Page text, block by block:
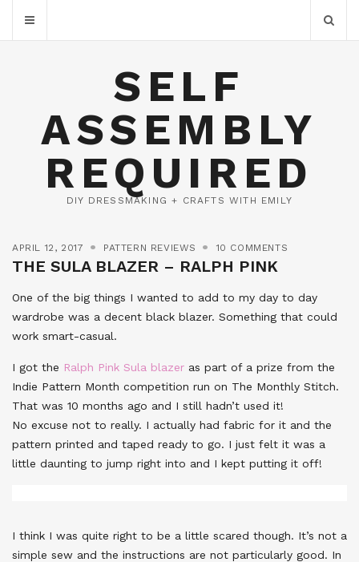
SELF
ASSEMBLY
REQUIRED
DIY DRESSMAKING + CRAFTS WITH EMILY
APRIL 12, 2017 PATTERN REVIEWS 10 COMMENTS
THE SULA BLAZER – RALPH PINK
One of the big things I wanted to add to my day to day
wardrobe was a decent black blazer. Something that could
work smart-casual.
I got the Ralph Pink Sula blazer as part of a prize from the
Indie Pattern Month competition run on The Monthly Stitch.
That was 10 months ago and I still hadn’t used it!
No excuse not to really. I actually had fabric for it and the
pattern printed and taped ready to go. I just felt it was a
little daunting to jump right into and I kept putting it off!
I think I was quite right to be a little scared though. It’s not a
simple sew and the instructions are not particularly good. In